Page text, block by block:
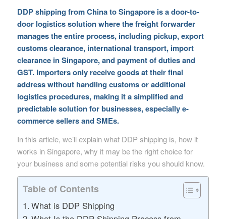
DDP shipping from China to Singapore is a door-to-
door logistics solution where the freight forwarder
manages the entire process, including pickup, export
customs clearance, international transport, import
clearance in Singapore, and payment of duties and
GST. Importers only receive goods at their final
address without handling customs or additional
logistics procedures, making it a simplified and
predictable solution for businesses, especially e-
commerce sellers and SMEs.
In this article, we’ll explain what DDP shipping is, how it
works in Singapore, why it may be the right choice for
your business and some potential risks you should know.
Table of Contents
What is DDP Shipping